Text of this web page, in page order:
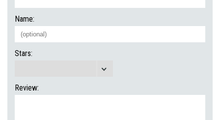
Name:
Stars:
Review: